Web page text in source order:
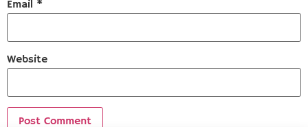
Email *
Website